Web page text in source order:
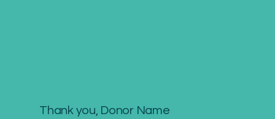
Thank you, Donor Name